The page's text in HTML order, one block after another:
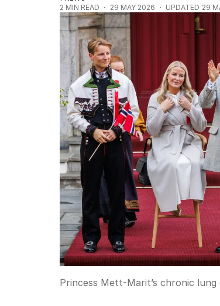
2 MIN READ 29 MAY 2026 UPDATED 29
Princess Mett-Marit’s chronic